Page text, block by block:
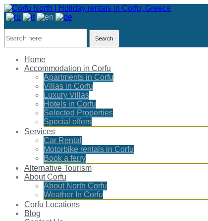
Search
Home
Accommodation in Corfu
Apartments in Corfu
Villas in Corfu
Luxury Villas
Hotels in Corfu
Selected Properties
Special offers
Services
Car Rental
Motorbike rentals in Corfu
Book a ferry
Alternative Tourism
About Corfu
About North Corfu
Weather In Corfu
Corfu Locations
Blog